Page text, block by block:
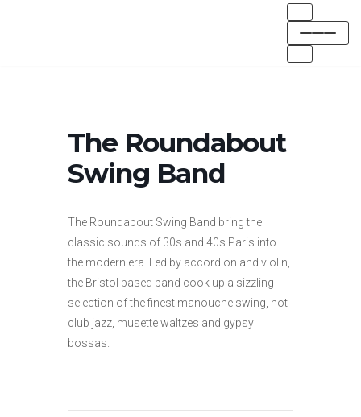
The Roundabout
Swing Band
The Roundabout Swing Band bring the
classic sounds of 30s and 40s Paris into
the modern era. Led by accordion and violin,
the Bristol based band cook up a sizzling
selection of the finest manouche swing, hot
club jazz, musette waltzes and gypsy
bossas.